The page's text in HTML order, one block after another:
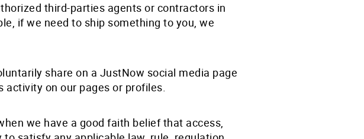
third-parties agents or contractors in
if we need to ship something to you, we
share on a JustNow social media page
activity on our pages or profiles.
we have a good faith belief that access,